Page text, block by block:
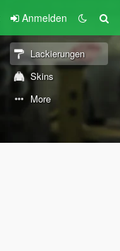
Anmelden
Lackierungen
Skins
More